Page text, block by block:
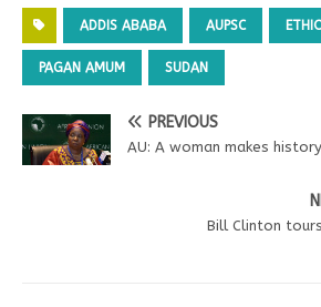
ADDIS ABABA AUPSC
PAGAN AMUM SUDAN
PREVIOUS
AU: A woman makes history
Bill Clinton